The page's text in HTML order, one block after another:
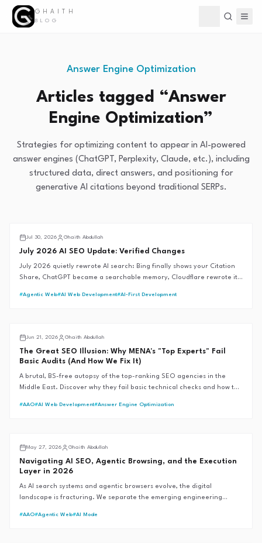
GHAITH
BLOG Toggle theme
Answer Engine Optimization
Articles tagged “Answer
Engine Optimization”
Strategies for optimizing content to appear in AI-powered
answer engines (ChatGPT, Perplexity, Claude, etc.), including
structured data, direct answers, and positioning for
generative AI citations beyond traditional SERPs.
Jul 30, 2026
Ghaith Abdullah
July 2026 AI SEO Update: Verified Changes
July 2026 quietly rewrote AI search: Bing finally shows your Citation
Share, ChatGPT became a searchable memory, Cloudflare rewrote its
#Agentic Web#AI Web Development#AI-First Development
Jun 21, 2026
Ghaith Abdullah
The Great SEO Illusion: Why MENA's "Top Experts" Fail
Basic Audits (And How We Fix It)
A brutal, BS-free autopsy of the top-ranking SEO agencies in the
Middle East. Discover why they fail basic technical checks and how the
#AAO#AI Web Development#Answer Engine Optimization
May 27, 2026
Ghaith Abdullah
Navigating AI SEO, Agentic Browsing, and the Execution
Layer in 2026
As AI search systems and agentic browsers evolve, the digital
landscape is fracturing. We separate the emerging engineering
#AAO#Agentic Web#AI Mode